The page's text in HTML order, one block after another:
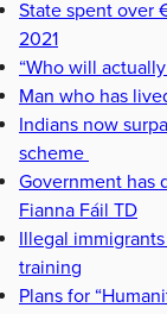
State spent over
2021
“Who will
Man who has
Indians now
scheme
Government has
Fianna Fáil TD
Illegal
training
Plans for